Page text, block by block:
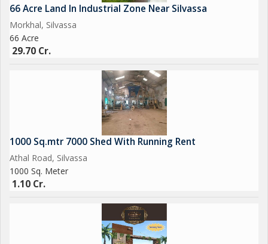
66 Acre Land In Industrial Zone Near Silvassa
Morkhal, Silvassa
66 Acre
29.70 Cr.
1000 Sq.mtr 7000 Shed With Running Rent
Athal Road, Silvassa
1000 Sq. Meter
1.10 Cr.